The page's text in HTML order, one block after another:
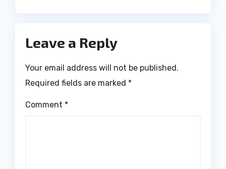
Leave a Reply
Your email address will not be published.
Required fields are marked *
Comment *